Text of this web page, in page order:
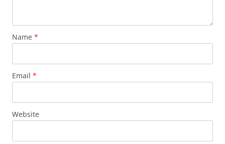
Name *
Email *
Website